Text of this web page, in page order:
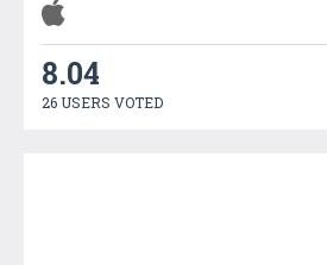
8.04
26 USERS VOTED